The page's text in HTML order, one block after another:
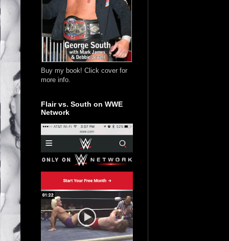
Buy my book! Click cover for
more info.
Flair vs. South on WWE
Network